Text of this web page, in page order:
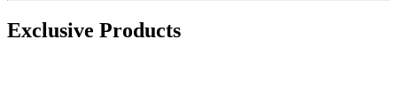
Exclusive Products